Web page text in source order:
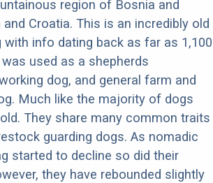
region of Bosnia and
Croatia. This is an incredibly old
with info dating back as far as 1,100
used as a shepherds
dog, and general farm and
Much like the majority of dogs
They share many common traits
guarding dogs. As nomadic
started to decline so did their
they have rebounded slightly